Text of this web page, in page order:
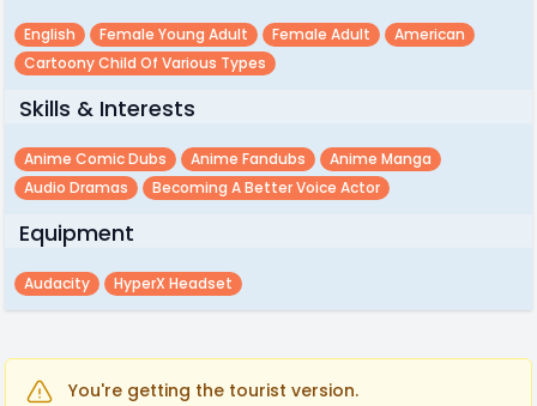
English Female Young Adult Female Adult
American
Cartoony Child Of Various Types
Skills & Interests
Anime Comic Dubs Anime Fandubs
Anime Manga
Audio Dramas
Becoming A Better Voice Actor
Equipment
Audacity HyperX Headset
You're getting the tourist version.